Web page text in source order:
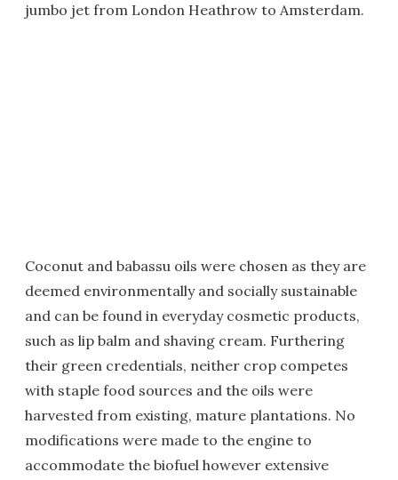
jumbo jet from London Heathrow to Amsterdam.
Coconut and babassu oils were chosen as they are
deemed environmentally and socially sustainable
and can be found in everyday cosmetic products,
such as lip balm and shaving cream. Furthering
their green credentials, neither crop competes
with staple food sources and the oils were
harvested from existing, mature plantations. No
modifications were made to the engine to
accommodate the biofuel however extensive